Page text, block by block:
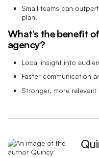
Small teams can
plan.
What’s the benefit
agency?
Local insight into
Faster communication
Stronger, more